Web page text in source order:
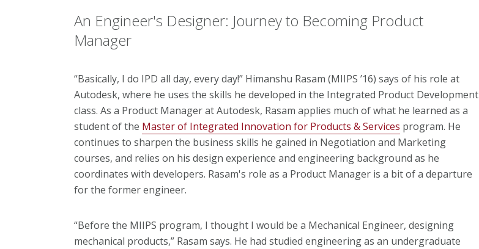
An Engineer's Designer: Journey to Becoming Product
Manager
“Basically, I do IPD all day, every day!” Himanshu Rasam (MIIPS ’16) says of his role at
Autodesk, where he uses the skills he developed in the Integrated Product Development
class. As a Product Manager at Autodesk, Rasam applies much of what he learned as a
student of the Master of Integrated Innovation for Products & Services program. He
continues to sharpen the business skills he gained in Negotiation and Marketing
courses, and relies on his design experience and engineering background as he
coordinates with developers. Rasam's role as a Product Manager is a bit of a departure
for the former engineer.
“Before the MIIPS program, I thought I would be a Mechanical Engineer, designing
mechanical products,” Rasam says. He had studied engineering as an undergraduate